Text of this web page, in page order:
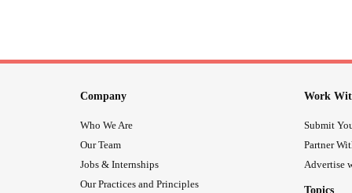
Company
Who We Are
Our Team
Jobs & Internships
Our Practices and Principles
Work
Submit
Partner
Advertise
Topics